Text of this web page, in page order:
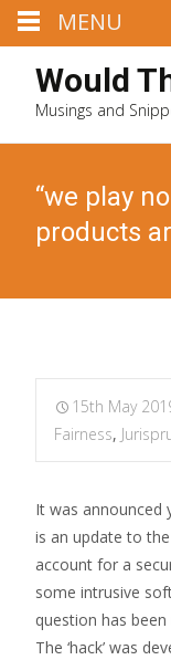
Would
Musings and
“we play
products
15th May
Fairness,
It was announced
is an update to the
account for a
some intrusive
question has
The ‘hack’ was
MENU